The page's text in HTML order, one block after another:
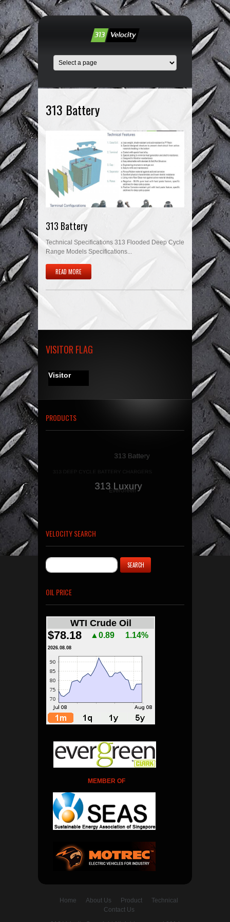
313 Battery
313 Battery
Technical Specifications 313 Flooded Deep Cycle
Range Models Specifications...
READ MORE
VISITOR FLAG
Visitor
PRODUCTS
VELOCITY SEARCH
OIL PRICE
WTI Crude Oil
$78.18 ▲0.89 1.14%
2026.08.08
MEMBER OF
Home About Us Product
Technical
Contact Us